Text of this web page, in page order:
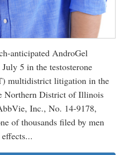
anticipated AndroGel
5 in the testosterone
multidistrict litigation in the
Northern District of Illinois
Inc., No. 14-9178,
of thousands filed by men